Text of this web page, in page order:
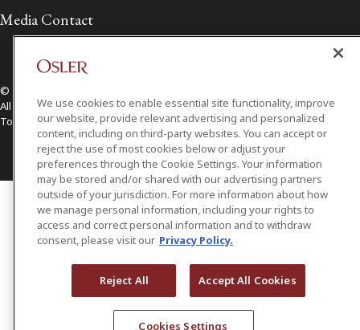
Media Contact
© 2026 Osler, Hoskin & Harcourt LLP.
All Rights Reserved
Toronto | Montréal | Calgary | Vancouver | Ottawa | New York
We use cookies to enable essential site functionality, improve
our website, provide relevant advertising and personalized
content, including on third-party websites. You can accept or
reject the use of most cookies below or adjust your
preferences through the Cookie Settings. Your information
may be stored and/or shared with our advertising partners
outside of your jurisdiction. For more information about how
we manage personal information, including your rights to
access and correct personal information and to withdraw
consent, please visit our Privacy Policy.
Reject All Accept All Cookies
Cookies Settings